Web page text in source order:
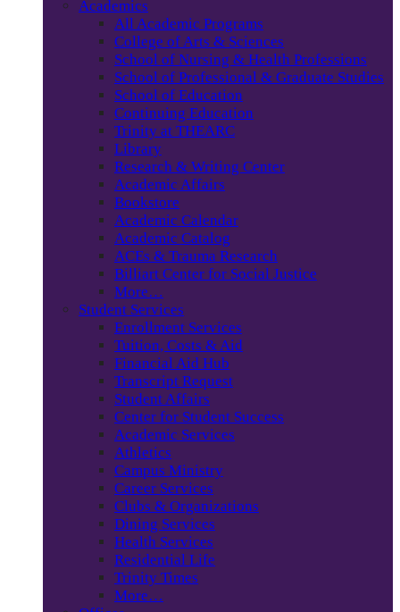
Academics
All Academic Programs
College of Arts & Sciences
School of Nursing & Health Professions
School of Professional & Graduate Studies
School of Education
Continuing Education
Trinity at THEARC
Library
Research & Writing Center
Academic Affairs
Bookstore
Academic Calendar
Academic Catalog
ACEs & Trauma Research
Billiart Center for Social Justice
More…
Student Services
Enrollment Services
Tuition, Costs & Aid
Financial Aid Hub
Transcript Request
Student Affairs
Center for Student Success
Academic Services
Athletics
Campus Ministry
Career Services
Clubs & Organizations
Dining Services
Health Services
Residential Life
Trinity Times
More…